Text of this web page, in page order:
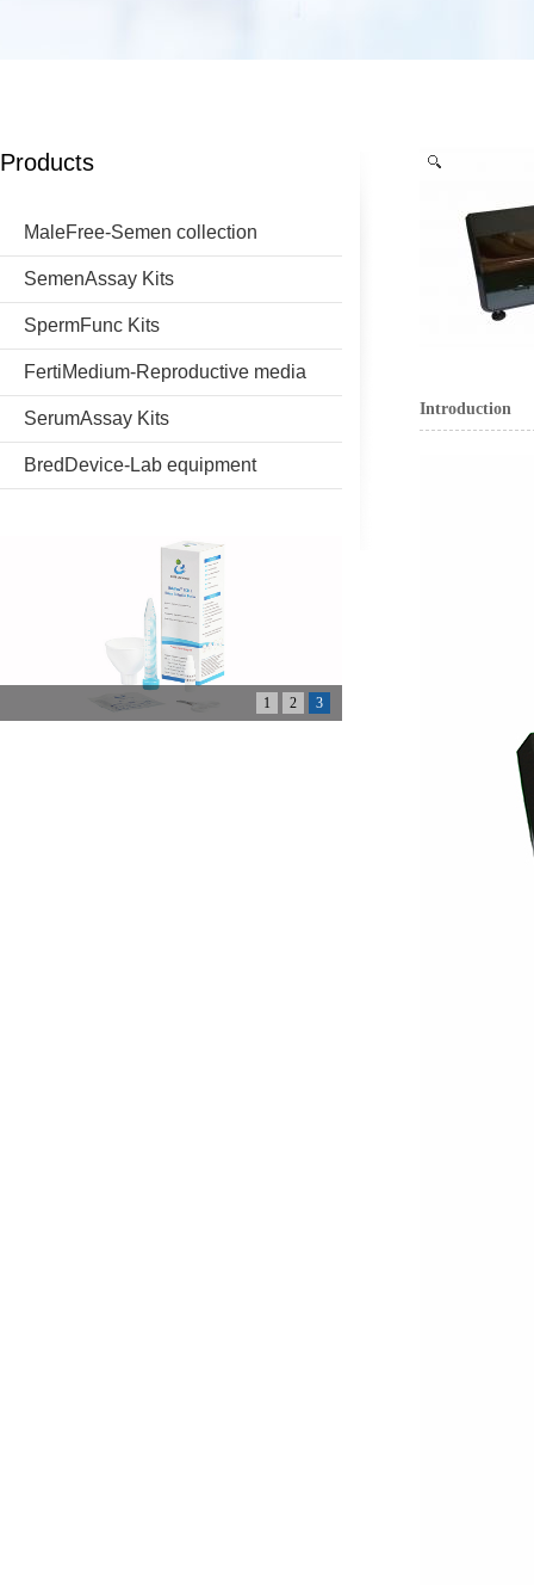
Products
MaleFree-Semen collection
SemenAssay Kits
SpermFunc Kits
FertiMedium-Reproductive media
SerumAssay Kits
BredDevice-Lab equipment
1 2 3
Introduction